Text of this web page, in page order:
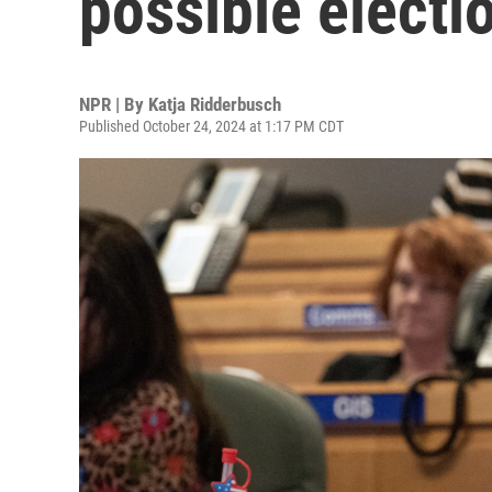
NPR | By Katja Ridderbusch
Published October 24, 2024 at 1:17 PM CDT